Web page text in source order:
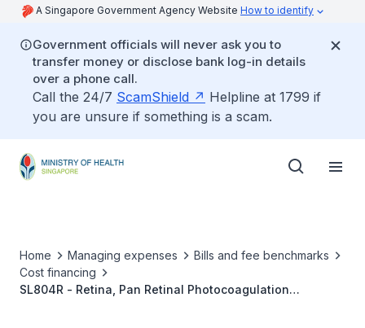
A Singapore Government Agency Website How to identify
Government officials will never ask you to
transfer money or disclose bank log-in details
over a phone call.
Call the 24/7 ScamShield
Helpline at 1799 if
you are unsure if something is a scam.
Home Managing expenses
Bills and fee benchmarks
Cost financing
SL804R - Retina, Pan Retinal Photocoagulation